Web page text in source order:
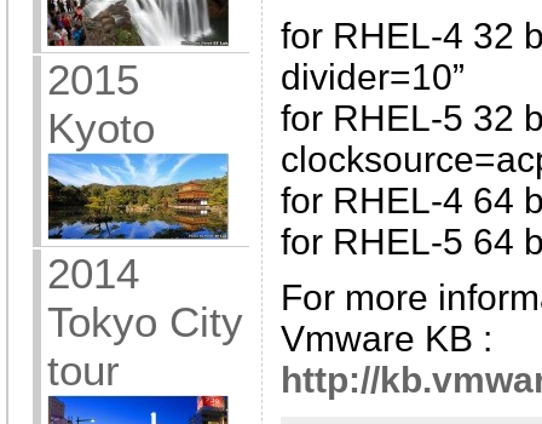
2015
Kyoto
2014
Tokyo City
tour
for RHEL-4 32
divider=10”
for RHEL-5 32
for RHEL-4 64
for RHEL-5 64
For more
Vmware KB :
http://